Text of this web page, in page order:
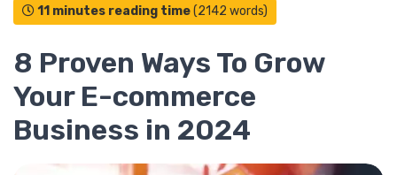
11 minutes reading time(2142 words)
8 Proven Ways To Grow
Your E-commerce
Business in 2024